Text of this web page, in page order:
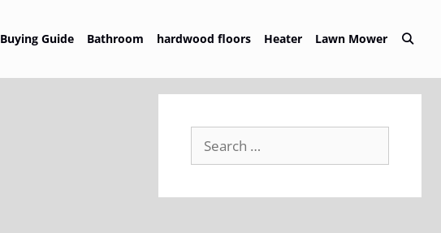
Buying Guide Bathroom hardwood floors Heater Lawn Mower
Search
for: